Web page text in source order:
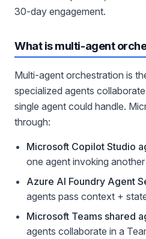
30-day engagement.
What is multi-agent
Multi-agent orchestration is
specialized agents
single agent could handle.
through:
Microsoft Copilot Studio
one agent invoking
Azure AI Foundry Agent
agents pass context +
Microsoft Teams shared
agents collaborate in a